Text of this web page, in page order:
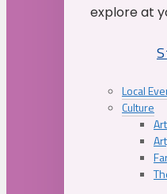
explore at
Local
Culture